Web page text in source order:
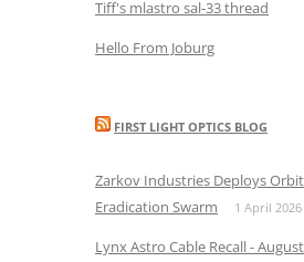
Tiff's mlastro sal-33 thread
Hello From Joburg
FIRST LIGHT OPTICS BLOG
Zarkov Industries Deploys
Eradication Swarm
1 April 2026
Lynx Astro Cable Recall -